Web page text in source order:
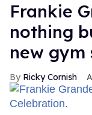
Frankie
nothing
new gym
Ricky Cornish